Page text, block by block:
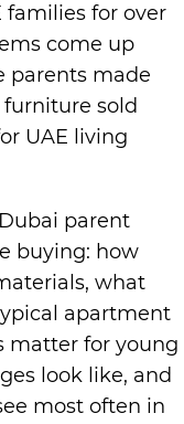
for over
come up
parents made
sold
UAE living
parent
buying: how
what
apartment
matter for young
look like, and
most often in